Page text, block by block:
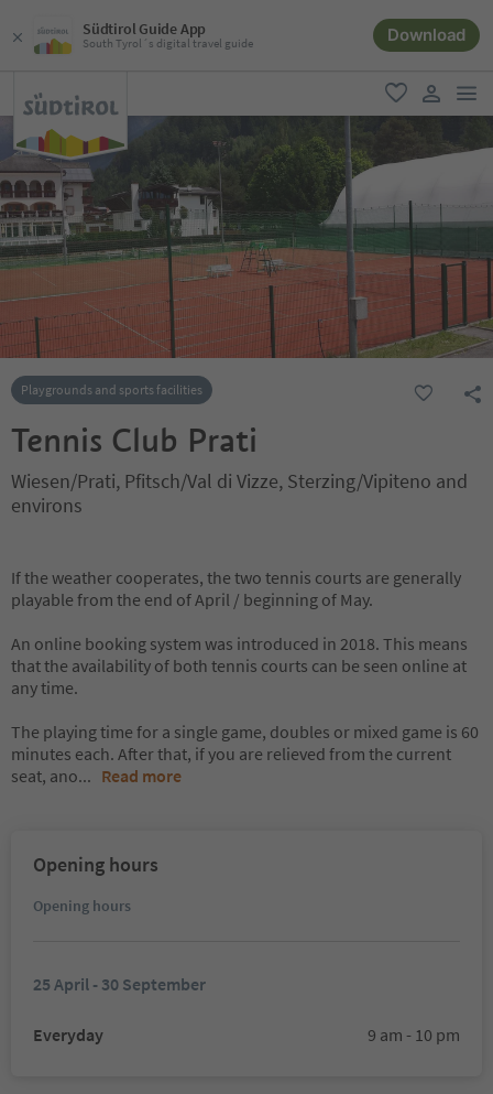
Südtirol Guide App
South Tyrol´s digital travel guide Download
favorite
user link
Playgrounds and sports facilities
Tennis Club Prati
Wiesen/Prati, Pfitsch/Val di Vizze, Sterzing/Vipiteno and
environs
If the weather cooperates, the two tennis courts are generally
playable from the end of April / beginning of May.
An online booking system was introduced in 2018. This means
that the availability of both tennis courts can be seen online at
any time.
The playing time for a single game, doubles or mixed game is 60
minutes each. After that, if you are relieved from the current
seat, ano... Read more
Opening hours
Opening hours
25 April - 30 September
Everyday 9 am - 10 pm